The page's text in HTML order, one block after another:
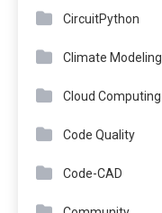
CircuitPython
Climate Modeling
Cloud Computing
Code Quality
Code-CAD